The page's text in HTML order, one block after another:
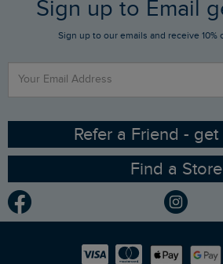
Stay up to date via SMS
Contact Us
Gift Card Balance Checker
Find a Store
Sizing Guide
Ethical Policy
Gender Pay Gap Report
Modern Slavery Statement
Who We Are
RSPB Partnership
Planet Weird Fish
Newlife Partnership
Sign up to Email
Sign up to our emails and receive
Refer a Friend - get
Find a Store